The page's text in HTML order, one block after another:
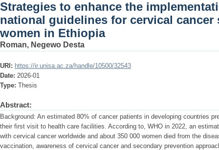
Strategies to enhance the
national guidelines for cervical cancer
women in Ethiopia
Roman, Negewo Desta
URI: https://ir.unisa.ac.za/handle/10500/32543
Date: 2026-01
Type: Thesis
Abstract:
Background: An estimated 80% of cancer patients in developing countries
their first visit to health care facilities. According to, WHO in 2022, an
with cervical cancer worldwide and about 350 000 women died from the
vaccination, awareness of cervical cancer and secondary prevention